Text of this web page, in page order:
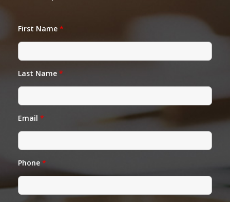
First Name *
Last Name *
Email *
Phone *